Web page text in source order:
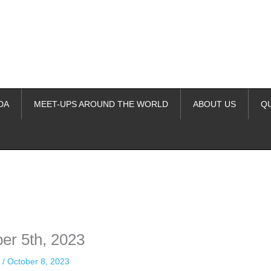
MEET-UPS AROUND THE WORLD ABOUT US
5th, 2023
/ October 8, 2023